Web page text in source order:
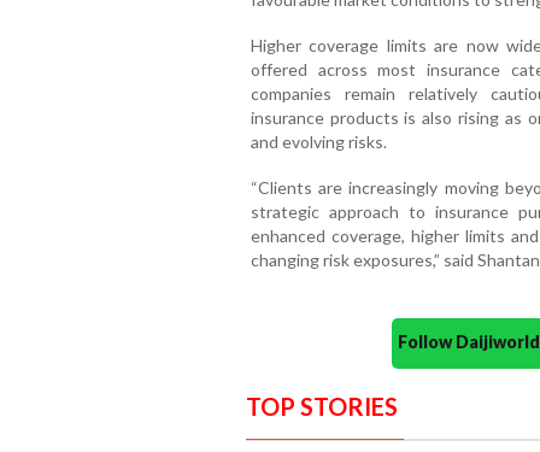
Higher coverage limits are now
offered across most insurance
companies remain relatively
insurance products is also rising as
and evolving risks.
“Clients are increasingly moving
strategic approach to insurance
enhanced coverage, higher limits
changing risk exposures,” said
Follow
TOP STORIES